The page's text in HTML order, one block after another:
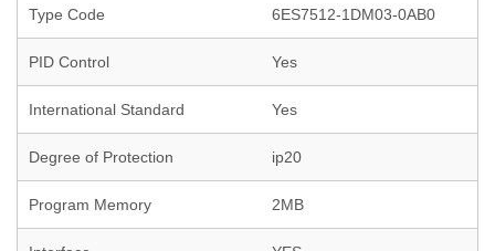
Type Code 6ES7512-1DM03-0AB0
PID Control Yes
International Standard Yes
Degree of Protection ip20
Program Memory 2MB